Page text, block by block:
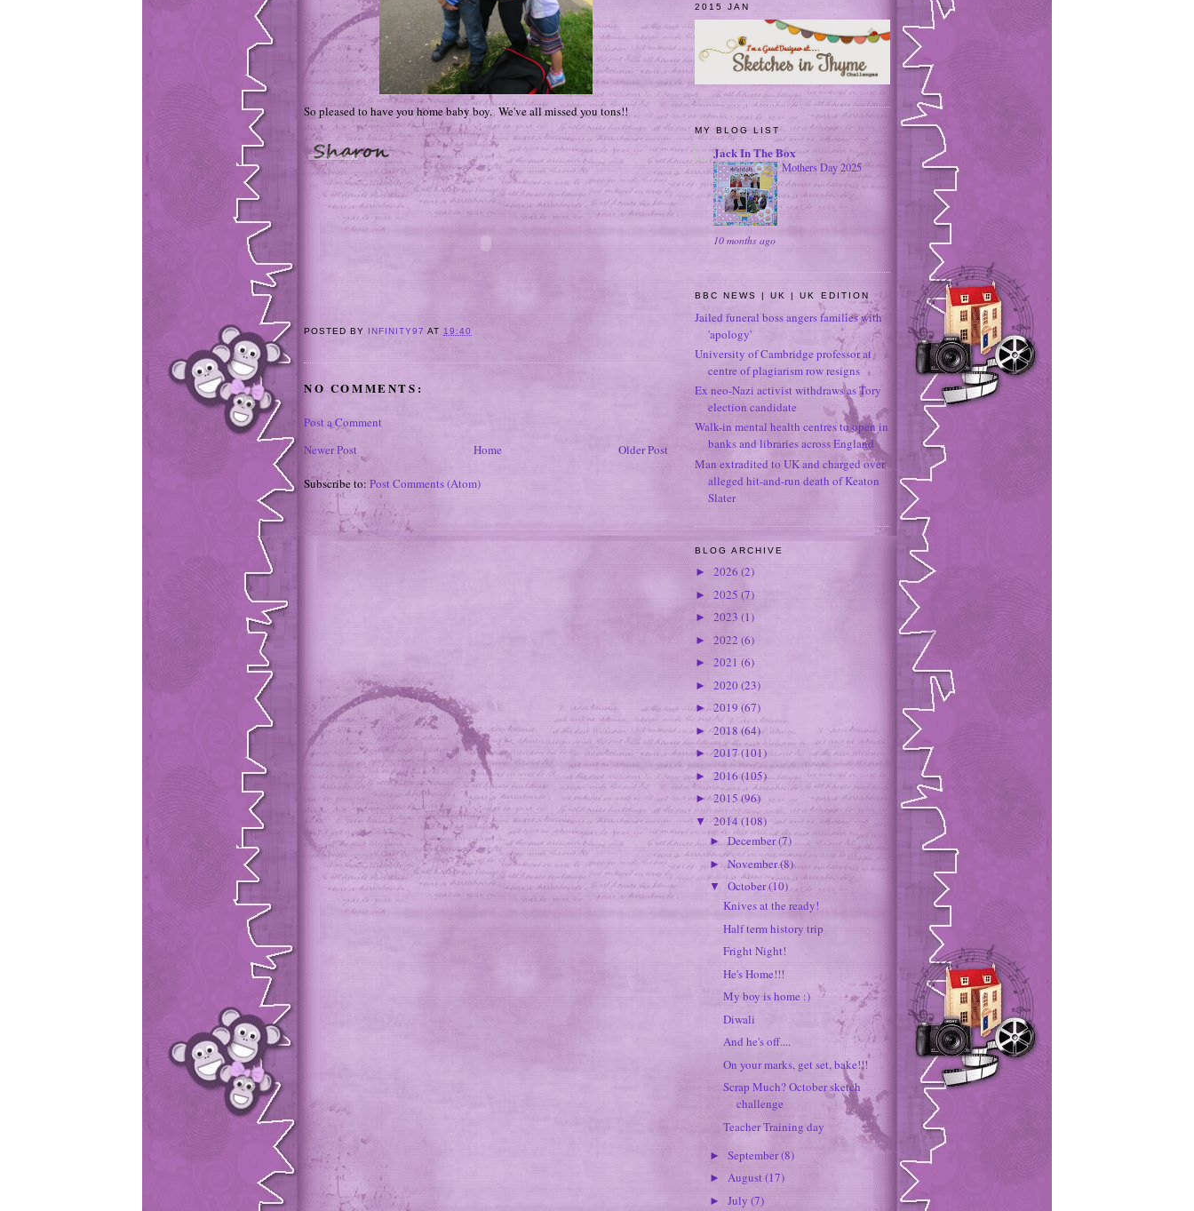
So pleased to have you home baby boy. We've all missed you tons!!
POSTED BY INFINITY97 AT 19:40
NO COMMENTS:
Post a Comment
Newer Post
Older Post
Home
Subscribe to: Post Comments (Atom)
2015 JAN
MY BLOG LIST
Jack In The Box
Mothers Day 2025
10 months ago
BBC NEWS | UK | UK EDITION
Jailed funeral boss angers families with
'apology'
University of Cambridge professor at
centre of plagiarism row resigns
Ex neo-Nazi activist withdraws as Tory
election candidate
Walk-in mental health centres to open in
banks and libraries across England
Man extradited to UK and charged over
alleged hit-and-run death of Keaton
Slater
BLOG ARCHIVE
► 2026 (2)
► 2025 (7)
► 2023 (1)
► 2022 (6)
► 2021 (6)
► 2020(23)
► 2019 (67)
►2018(64)
►2017(101)
► 2016(105)
► 2015(96)
▼2014 (108)
►December(7)
►November(8)
▼ October(10)
Knives at the ready!
Half term history trip
Fright Night!
He's Home!!!
My boy is home :)
Diwali
And he's off....
On your marks, get set, bake!!!
Scrap Much? October sketch
challenge
Teacher Training day
► September(8)
► August(17)
► July (7)